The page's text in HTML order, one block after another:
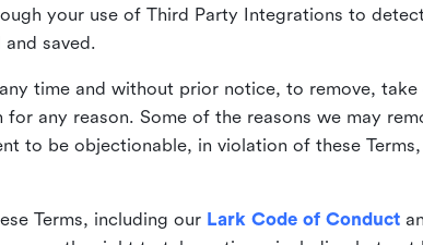
your use of Third Party Integrations to
saved.
time and without prior notice, to remove,
any reason. Some of the reasons we may
to be objectionable, in violation of these
Terms, including our Lark Code of Conduct